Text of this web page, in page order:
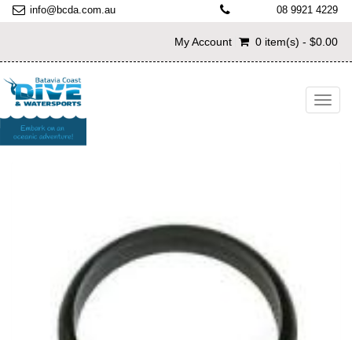
info@bcda.com.au 08 9921 4229
My Account 0 item(s) - $0.00